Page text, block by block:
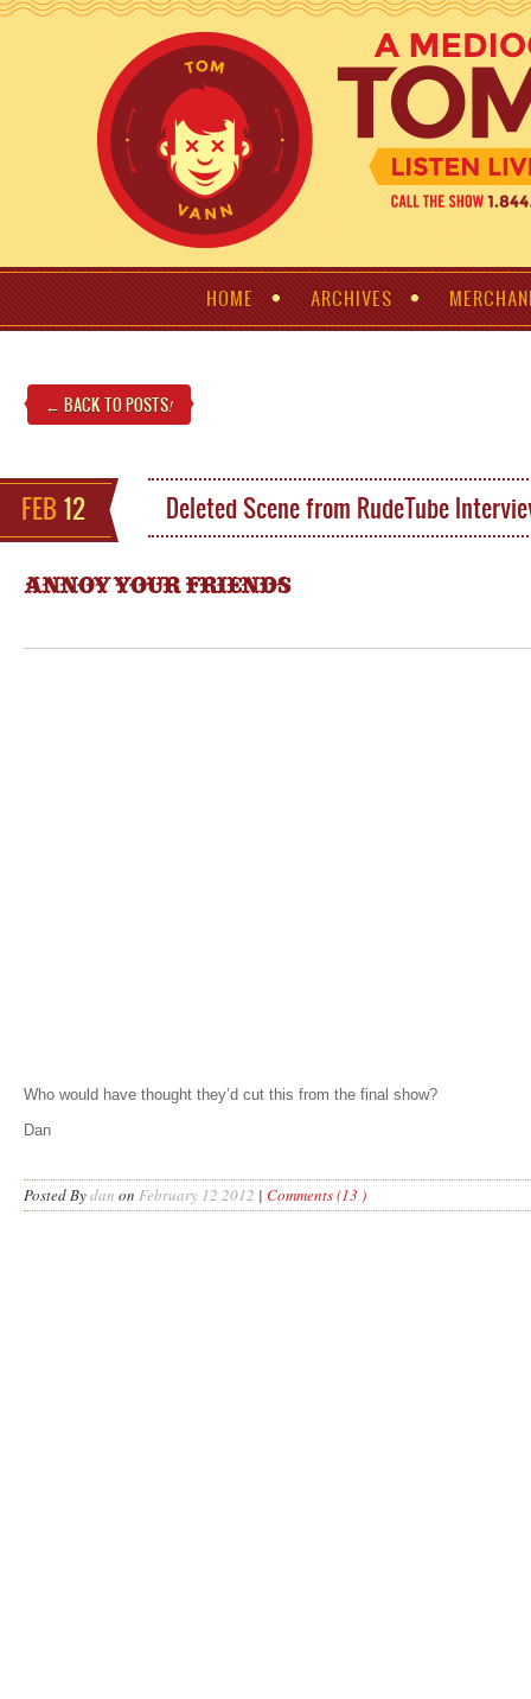
HOME ARCHIVES
← BACK TO POSTS!
FEB 12 Deleted Scene from RudeTube
ANNOY YOUR FRIENDS
Who would have thought they’d cut this from the final show?
Dan
Posted Bydan on February 12 2012 | Comments (13 )